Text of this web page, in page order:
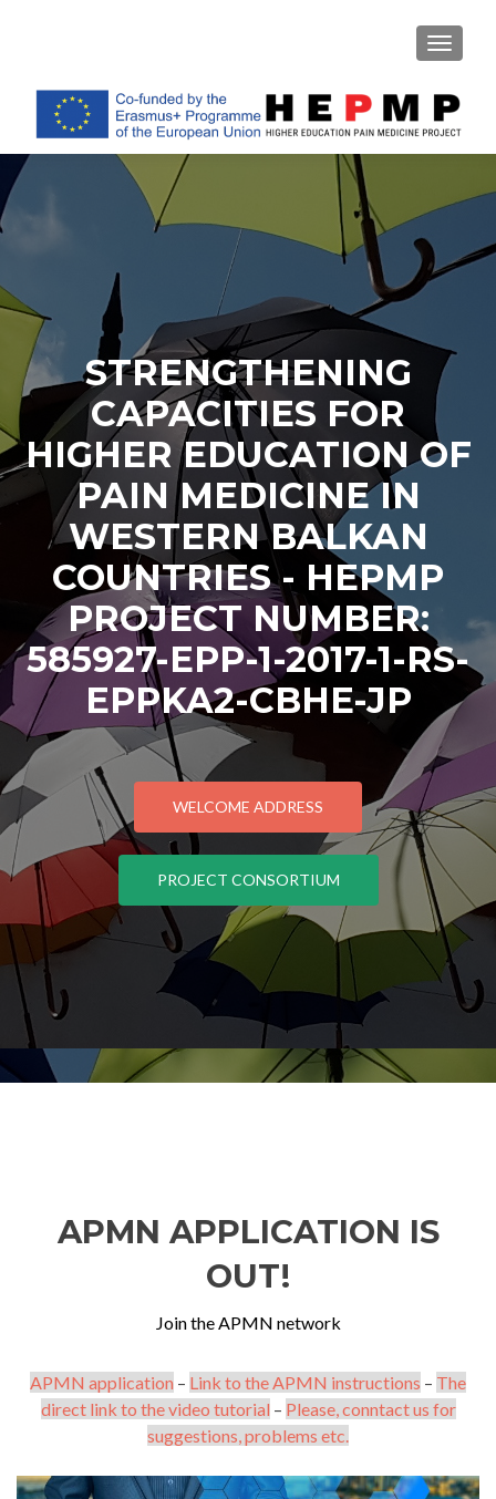
STRENGTHENING
CAPACITIES FOR
HIGHER EDUCATION OF
PAIN MEDICINE IN
WESTERN BALKAN
COUNTRIES - HEPMP
PROJECT NUMBER:
585927-EPP-1-2017-1-RS-
EPPKA2-CBHE-JP
WELCOME ADDRESS
PROJECT CONSORTIUM
APMN APPLICATION IS
OUT!
Join the APMN network
APMN application – Link to the APMN instructions – The
direct link to the video tutorial – Please, conntact us for
suggestions, problems etc.